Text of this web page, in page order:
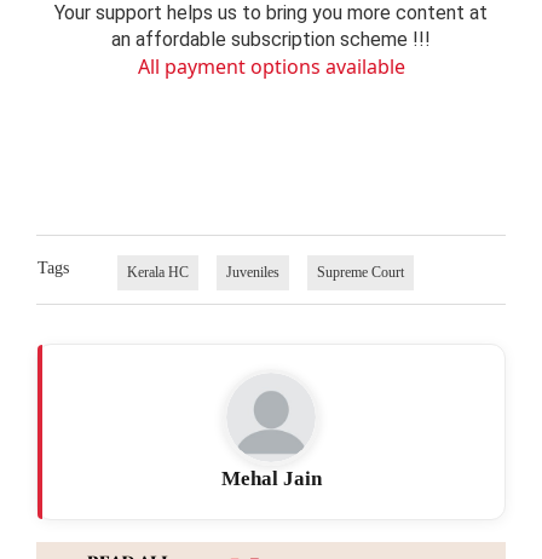
Your support helps us to bring you more content at
an affordable subscription scheme !!!
All payment options available
Tags Kerala HC Juveniles Supreme Court
Mehal Jain